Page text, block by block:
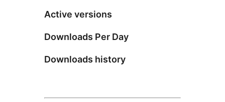
Active versions
Downloads Per Day
Downloads history